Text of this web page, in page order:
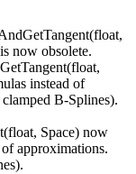
now obsolete.
instead of
B-Splines).
Space) now
approximations.